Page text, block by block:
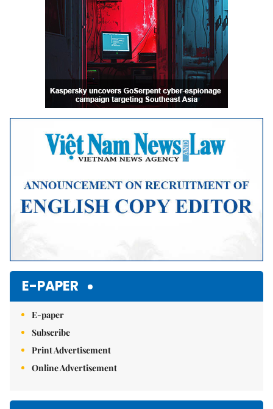
E-PAPER
E-paper
Subscribe
Print Advertisement
Online Advertisement